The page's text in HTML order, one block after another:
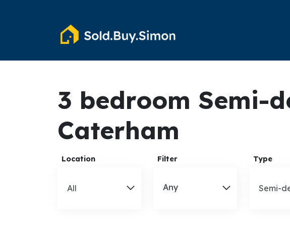
3 bedroom Semi-
Caterham
Location Filter
Any
Type